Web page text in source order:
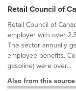
Retail Council of
Retail Council of
employer with over
The sector annually
employee benefits.
gasoline) were over...
Also from this source